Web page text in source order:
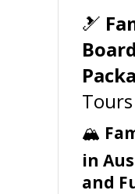
🎿
Tours
🏔️
in
and